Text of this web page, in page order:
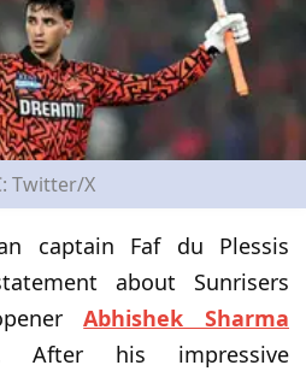
Twitter/X
captain Faf du Plessis
about Sunrisers
Abhishek Sharma
After his impressive